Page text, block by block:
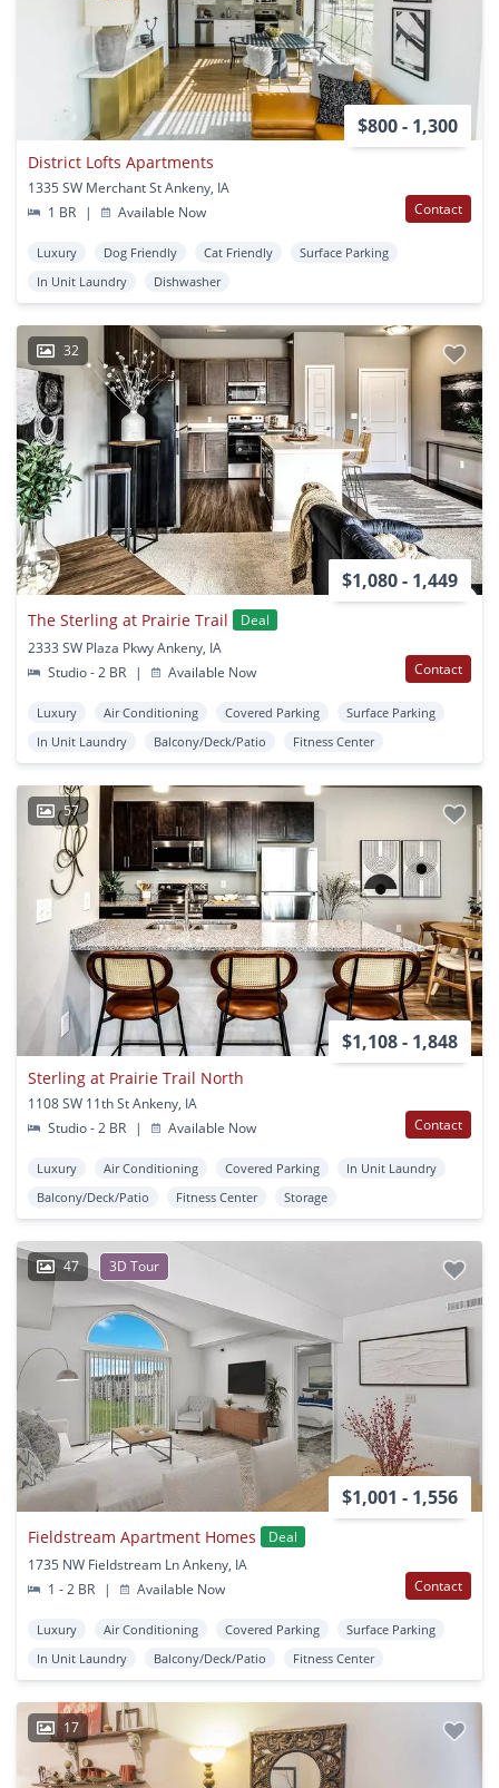
$800 - 1,300
District Lofts Apartments
1335 SW Merchant St Ankeny, IA
1 BR
| Available Now Contact
Luxury Dog Friendly Cat Friendly
Surface Parking
In Unit Laundry
Dishwasher
32
$1,080 - 1,449
The Sterling at Prairie Trail
Deal
2333 SW Plaza Pkwy Ankeny, IA
Studio - 2 BR
| Available Now Contact
Luxury Air Conditioning Covered Parking
Surface Parking
In Unit Laundry
Balcony/Deck/Patio Fitness Center
57
$1,108 - 1,848
Sterling at Prairie Trail North
1108 SW 11th St Ankeny, IA
Studio - 2 BR
| Available Now Contact
Luxury Air Conditioning Covered Parking
In Unit Laundry
Balcony/Deck/Patio
Fitness Center Storage
47 3D Tour
$1,001 - 1,556
Fieldstream Apartment Homes
Deal
1735 NW Fieldstream Ln Ankeny, IA
1 - 2 BR
| Available Now Contact
Luxury Air Conditioning Covered Parking
Surface Parking
In Unit Laundry
Balcony/Deck/Patio Fitness Center
17